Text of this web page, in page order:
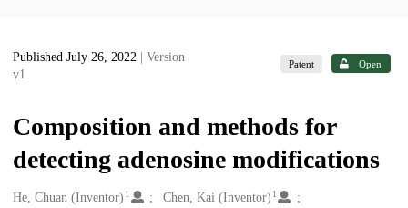
Published July 26, 2022
| Version
v1
Patent Open
Composition and methods for
detecting adenosine modifications
Creators
He, Chuan (Inventor) 1 Chen, Kai (Inventor) 1